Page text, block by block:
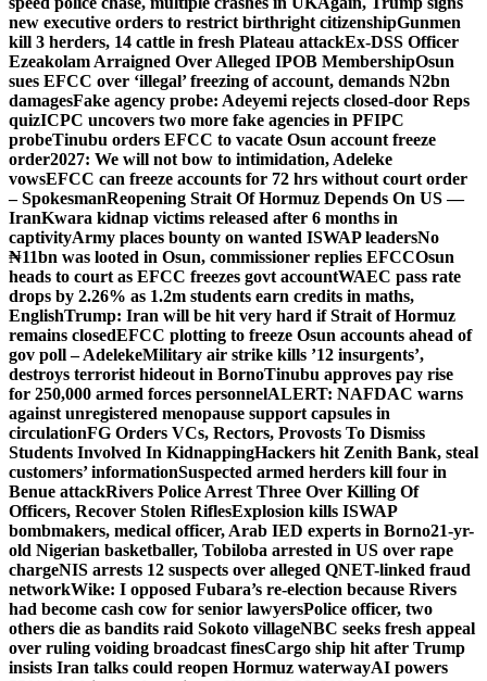
new executive orders to restrict birthright citizenshipGunmen
kill 3 herders, 14 cattle in fresh Plateau attackEx-DSS Officer
Ezeakolam Arraigned Over Alleged IPOB MembershipOsun
sues EFCC over ‘illegal’ freezing of account, demands N2bn
damagesFake agency probe: Adeyemi rejects closed-door Reps
quizICPC uncovers two more fake agencies in PFIPC
probeTinubu orders EFCC to vacate Osun account freeze
order2027: We will not bow to intimidation, Adeleke
vowsEFCC can freeze accounts for 72 hrs without court order
– SpokesmanReopening Strait Of Hormuz Depends On US —
IranKwara kidnap victims released after 6 months in
captivityArmy places bounty on wanted ISWAP leadersNo
₦11bn was looted in Osun, commissioner replies EFCCOsun
heads to court as EFCC freezes govt accountWAEC pass rate
drops by 2.26% as 1.2m students earn credits in maths,
EnglishTrump: Iran will be hit very hard if Strait of Hormuz
remains closedEFCC plotting to freeze Osun accounts ahead of
gov poll – AdelekeMilitary air strike kills ’12 insurgents’,
destroys terrorist hideout in BornoTinubu approves pay rise
for 250,000 armed forces personnelALERT: NAFDAC warns
against unregistered menopause support capsules in
circulationFG Orders VCs, Rectors, Provosts To Dismiss
Students Involved In KidnappingHackers hit Zenith Bank, steal
customers’ informationSuspected armed herders kill four in
Benue attackRivers Police Arrest Three Over Killing Of
Officers, Recover Stolen RiflesExplosion kills ISWAP
bombmakers, medical officer, Arab IED experts in Borno21-yr-
old Nigerian basketballer, Tobiloba arrested in US over rape
chargeNIS arrests 12 suspects over alleged QNET-linked fraud
networkWike: I opposed Fubara’s re-election because Rivers
had become cash cow for senior lawyersPolice officer, two
others die as bandits raid Sokoto villageNBC seeks fresh appeal
over ruling voiding broadcast finesCargo ship hit after Trump
insists Iran talks could reopen Hormuz waterwayAI powers